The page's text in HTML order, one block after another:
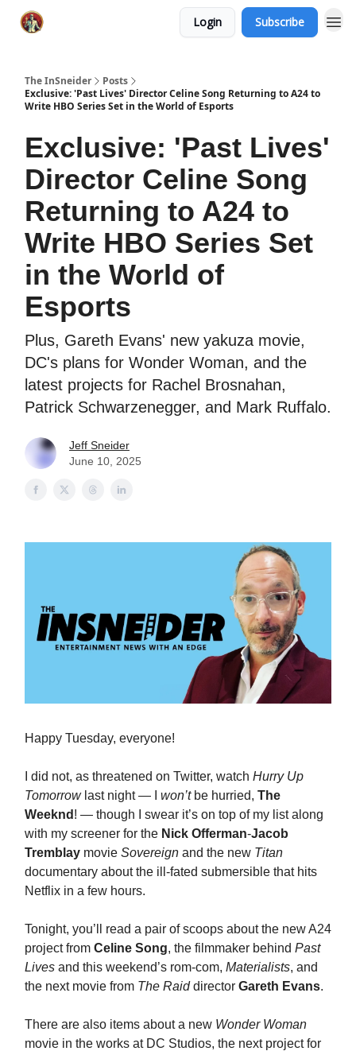
Login Subscribe
The InSneider
Posts
Exclusive: 'Past Lives' Director Celine Song Returning to A24 to
Write HBO Series Set in the World of Esports
Exclusive: 'Past Lives'
Director Celine Song
Returning to A24 to
Write HBO Series Set
in the World of
Esports
Plus, Gareth Evans' new yakuza movie,
DC's plans for Wonder Woman, and the
latest projects for Rachel Brosnahan,
Patrick Schwarzenegger, and Mark Ruffalo.
Jeff Sneider
June 10, 2025
Happy Tuesday, everyone!
I did not, as threatened on Twitter, watch Hurry Up
Tomorrowlast night — I won’tbe hurried, The
Weeknd ! — though I swear it’s on top of my list along
with my screener for the Nick Offerman-Jacob
Tremblay movie Sovereign and the new Titan
documentary about the ill-fated submersible that hits
Netflix in a few hours.
Tonight, you’ll read a pair of scoops about the new A24
project from Celine Song, the filmmaker behind Past
Lives and this weekend’s rom-com, Materialists, and
the next movie from The Raiddirector Gareth Evans.
There are also items about a new Wonder Woman
movie in the works at DC Studios, the next project for